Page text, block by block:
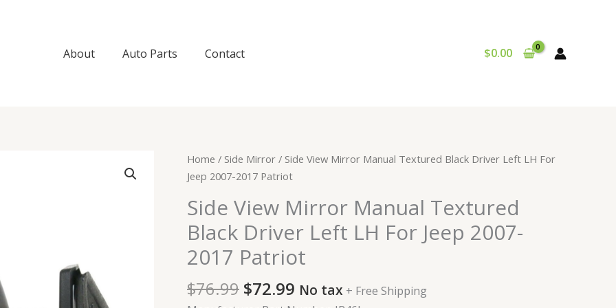
About Auto Parts Contact $0.00
Home / Side Mirror / Side View Mirror Manual Textured Black Driver Left LH For
Jeep 2007-2017 Patriot
Side View Mirror Manual Textured
Black Driver Left LH For Jeep 2007-
2017 Patriot
$76.99
Original
price
$76.99.
$72.99
Current
$72.99.
No tax + Free Shipping
Side
View
Manual
Textured
Black
Driver
LH